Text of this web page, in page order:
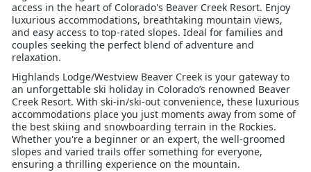
access in the heart of Colorado's Beaver Creek Resort. Enjoy
luxurious accommodations, breathtaking mountain views,
and easy access to top-rated slopes. Ideal for families and
couples seeking the perfect blend of adventure and
relaxation.
Highlands Lodge/Westview Beaver Creek is your gateway to
an unforgettable ski holiday in Colorado’s renowned Beaver
Creek Resort. With ski-in/ski-out convenience, these luxurious
accommodations place you just moments away from some of
the best skiing and snowboarding terrain in the Rockies.
Whether you're a beginner or an expert, the well-groomed
slopes and varied trails offer something for everyone,
ensuring a thrilling experience on the mountain.